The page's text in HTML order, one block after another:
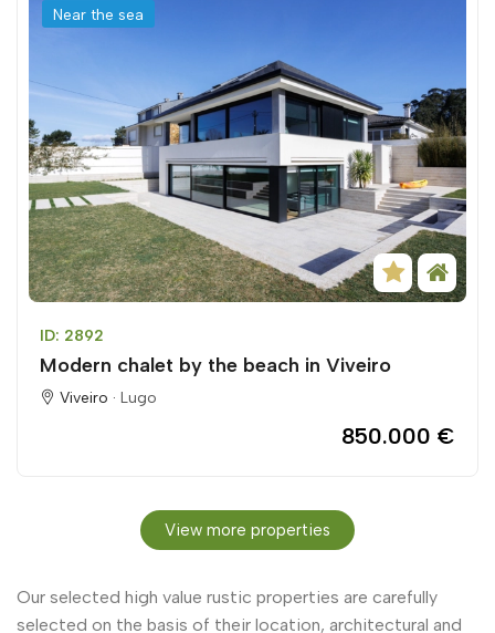
Near the sea
ID: 2892
Modern chalet by the beach in Viveiro
Viveiro · Lugo
850.000 €
View more properties
Our selected high value rustic properties are carefully
selected on the basis of their location, architectural and